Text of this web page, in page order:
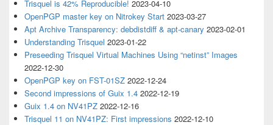
Trisquel is 42% Reproducible! 2023-04-10
OpenPGP master key on Nitrokey Start 2023-03-27
Apt Archive Transparency: debdistdiff & apt-canary 2023-02-01
Understanding Trisquel 2023-01-22
Preseeding Trisquel Virtual Machines Using “netinst” Images
2022-12-30
OpenPGP key on FST-01SZ 2022-12-24
Second impressions of Guix 1.4 2022-12-19
Guix 1.4 on NV41PZ 2022-12-16
Trisquel 11 on NV41PZ: First impressions 2022-12-10